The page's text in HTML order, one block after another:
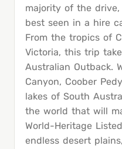
majority of the drive,
best seen in a hire
From the tropics of
Victoria, this trip
Australian Outback.
Canyon, Coober
lakes of South
the world that will
World-Heritage
endless desert